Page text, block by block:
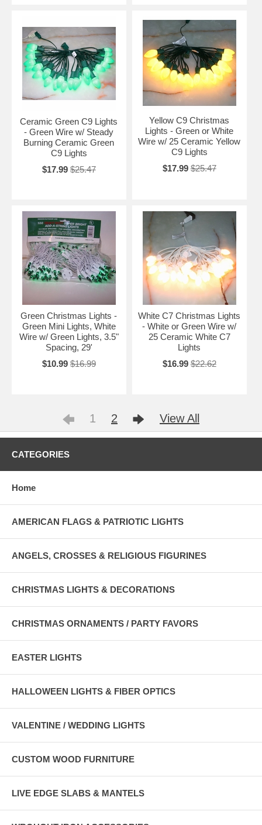
Ceramic Green C9 Lights
- Green Wire w/ Steady
Burning Ceramic Green
C9 Lights
$17.99 $25.47
Yellow C9 Christmas
Lights - Green or White
Wire w/ 25 Ceramic Yellow
C9 Lights
$17.99 $25.47
Green Christmas Lights -
Green Mini Lights, White
Wire w/ Green Lights, 3.5"
Spacing, 29'
$10.99 $16.99
White C7 Christmas Lights
- White or Green Wire w/
25 Ceramic White C7
Lights
$16.99 $22.62
1 2 View All
CATEGORIES
Home
AMERICAN FLAGS & PATRIOTIC LIGHTS
ANGELS, CROSSES & RELIGIOUS FIGURINES
CHRISTMAS LIGHTS & DECORATIONS
CHRISTMAS ORNAMENTS / PARTY FAVORS
EASTER LIGHTS
HALLOWEEN LIGHTS & FIBER OPTICS
VALENTINE / WEDDING LIGHTS
CUSTOM WOOD FURNITURE
LIVE EDGE SLABS & MANTELS